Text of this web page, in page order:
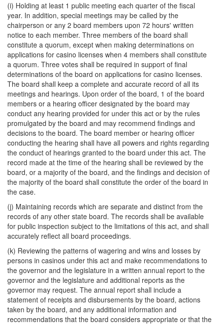
(i) Holding at least 1 public meeting each quarter of the fiscal
year. In addition, special meetings may be called by the
chairperson or any 2 board members upon 72 hours' written
notice to each member. Three members of the board shall
constitute a quorum, except when making determinations on
applications for casino licenses when 4 members shall constitute
a quorum. Three votes shall be required in support of final
determinations of the board on applications for casino licenses.
The board shall keep a complete and accurate record of all its
meetings and hearings. Upon order of the board, 1 of the board
members or a hearing officer designated by the board may
conduct any hearing provided for under this act or by the rules
promulgated by the board and may recommend findings and
decisions to the board. The board member or hearing officer
conducting the hearing shall have all powers and rights regarding
the conduct of hearings granted to the board under this act. The
record made at the time of the hearing shall be reviewed by the
board, or a majority of the board, and the findings and decision of
the majority of the board shall constitute the order of the board in
the case.
(j) Maintaining records which are separate and distinct from the
records of any other state board. The records shall be available
for public inspection subject to the limitations of this act, and shall
accurately reflect all board proceedings.
(k) Reviewing the patterns of wagering and wins and losses by
persons in casinos under this act and make recommendations to
the governor and the legislature in a written annual report to the
governor and the legislature and additional reports as the
governor may request. The annual report shall include a
statement of receipts and disbursements by the board, actions
taken by the board, and any additional information and
recommendations that the board considers appropriate or that the